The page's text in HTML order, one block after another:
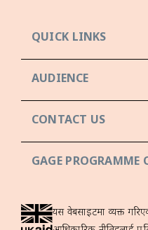
QUICK LINKS
AUDIENCE
CONTACT US
GAGE PROGRAMME
यस वेबसाइटमा व्यक्त